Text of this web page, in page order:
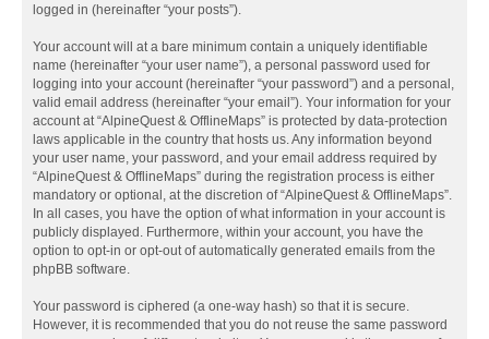
logged in (hereinafter “your posts”).
Your account will at a bare minimum contain a uniquely identifiable
name (hereinafter “your user name”), a personal password used for
logging into your account (hereinafter “your password”) and a personal,
valid email address (hereinafter “your email”). Your information for your
account at “AlpineQuest & OfflineMaps” is protected by data-protection
laws applicable in the country that hosts us. Any information beyond
your user name, your password, and your email address required by
“AlpineQuest & OfflineMaps” during the registration process is either
mandatory or optional, at the discretion of “AlpineQuest & OfflineMaps”.
In all cases, you have the option of what information in your account is
publicly displayed. Furthermore, within your account, you have the
option to opt-in or opt-out of automatically generated emails from the
phpBB software.
Your password is ciphered (a one-way hash) so that it is secure.
However, it is recommended that you do not reuse the same password